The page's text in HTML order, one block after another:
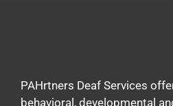
PAHrtners Deaf Services
behavioral, developmental